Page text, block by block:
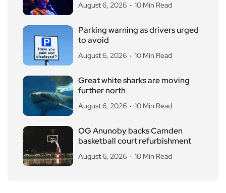
August 6, 2026 10 Min Read
Parking warning as drivers urged
to avoid
August 6, 2026 10 Min Read
Great white sharks are moving
further north
August 6, 2026 10 Min Read
OG Anunoby backs Camden
basketball court refurbishment
August 6, 2026 10 Min Read